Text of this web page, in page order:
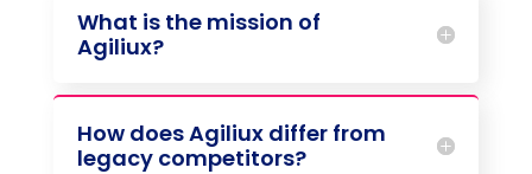
What is the mission of
Agiliux?
How does Agiliux differ from
legacy competitors?